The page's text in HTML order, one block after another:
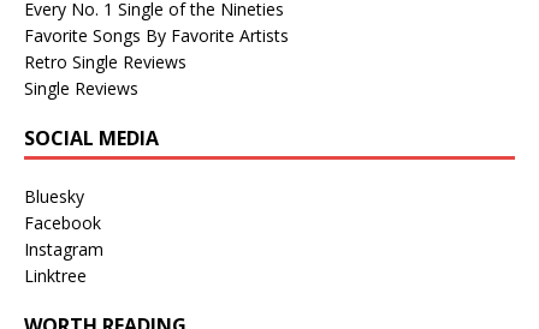
Every No. 1 Single of the Nineties
Favorite Songs By Favorite Artists
Retro Single Reviews
Single Reviews
SOCIAL MEDIA
Bluesky
Facebook
Instagram
Linktree